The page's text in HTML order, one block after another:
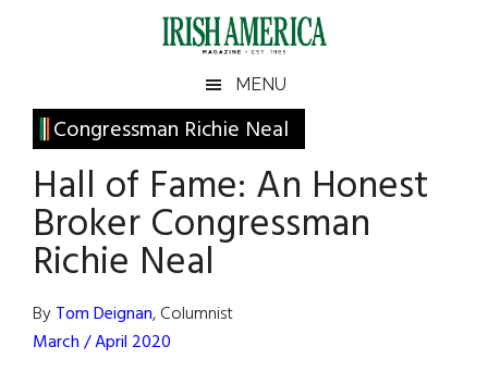
Irish
America
America
MENU
Congressman Richie Neal
Hall of Fame: An Honest
Broker Congressman
Richie Neal
ByTom Deignan, Columnist
March / April 2020
Primary
Sidebar